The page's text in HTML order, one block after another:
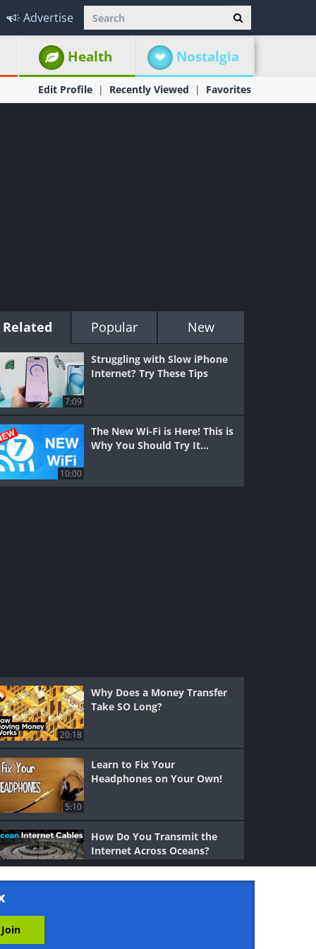
Advertise
Health Nostalgia
Edit Profile Recently Viewed Favorites
Related Popular New
7:09
Struggling with Slow iPhone
Internet? Try These Tips
10:00
The New Wi-Fi is Here! This is
Why You Should Try It…
20:18
Why Does a Money Transfer
Take SO Long?
5:10
Learn to Fix Your
Headphones on Your Own!
6:26
How Do You Transmit the
Internet Across Oceans?